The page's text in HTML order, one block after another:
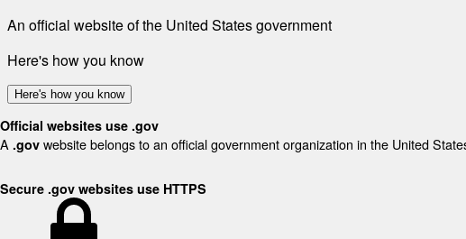
An official website of the United States government
Here's how you know
Here's how you know
Official websites use .gov
A .gov website belongs to an official government organization in the United
Secure .gov websites use HTTPS